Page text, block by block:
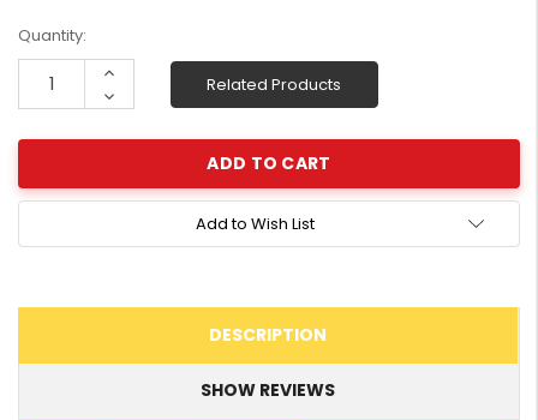
Current
Stock:
Quantity:
Increase
Decrease
Quantity:
Related Products
Add to Wish List
DESCRIPTION
SHOW REVIEWS